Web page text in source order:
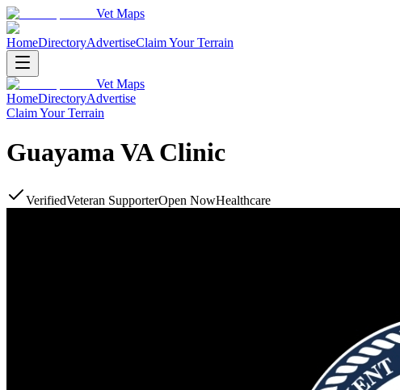
Vet Maps
HomeDirectoryAdvertiseClaim Your Terrain
Vet Maps
HomeDirectoryAdvertise
Claim Your Terrain
Guayama VA Clinic
VerifiedVeteran SupporterOpen NowHealthcare